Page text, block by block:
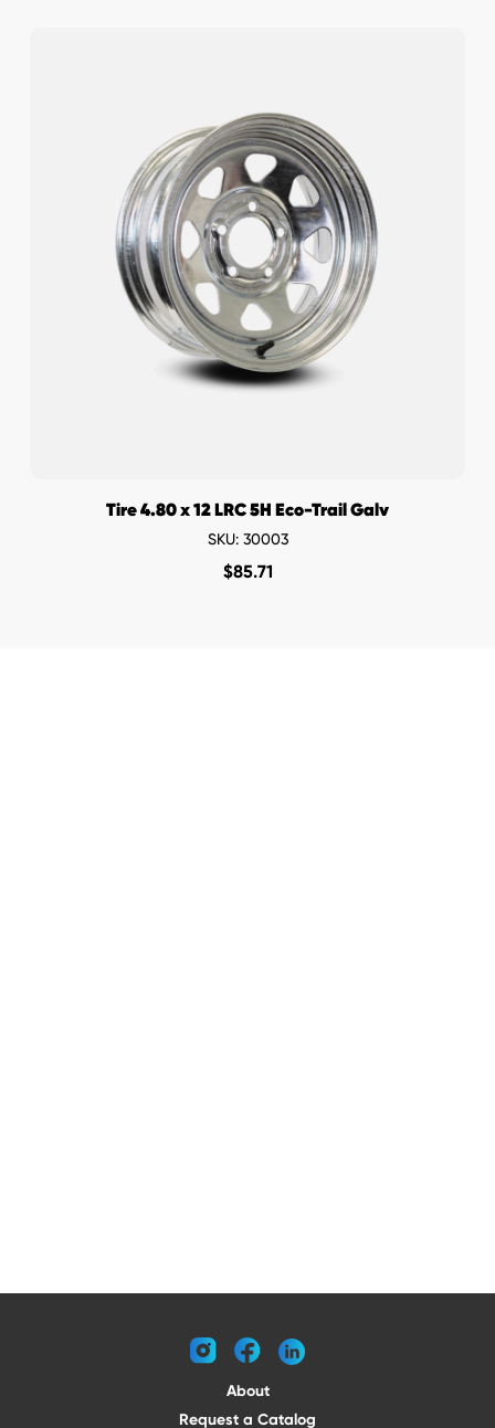
Tire 4.80 x 12 LRC 5H Eco-Trail Galv
SKU: 30003
$85.71
instagramfacebooklinkedin
About
Request a Catalog